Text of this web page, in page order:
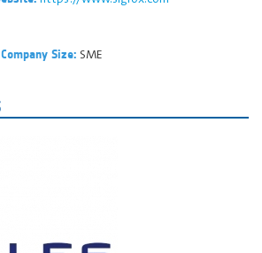
Company Size: SME